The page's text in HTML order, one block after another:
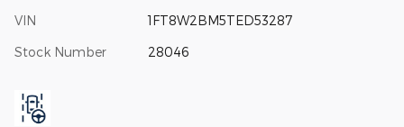
VIN 1FT8W2BM5TED53287
Stock Number 28046